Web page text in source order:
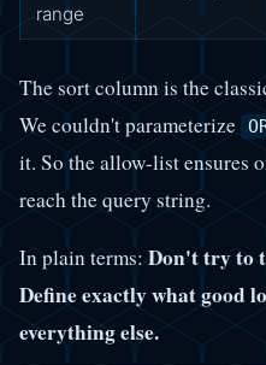
range
The sort column is the
We couldn't parameterize
it. So the allow-list ensures
reach the query string.
In plain terms:Don't try to
Define exactly what good
everything else.